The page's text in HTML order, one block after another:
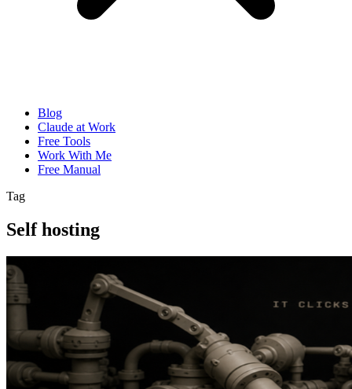
Blog
Claude at Work
Free Tools
Work With Me
Free Manual
Tag
Self hosting